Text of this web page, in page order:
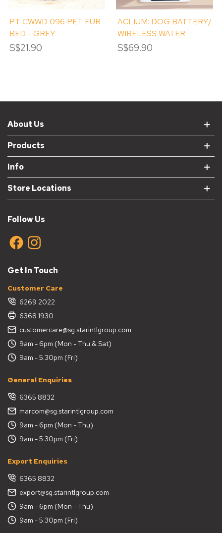
PT CWWD 096 PET FUR
BED - GREY
S$21.90
ACLIUM: DOG BATTERY/
WIRELESS WATER
FOUNTAIN
S$69.90
About Us
Products
Info
Store Locations
Follow Us
Get In Touch
Customer Care
6269 2022
6368 1930
customercare@sg.starintlgroup.com
9am - 6pm (Mon - Thu & Sat)
9am - 5.30pm (Fri)
General Enquiries
6365 8832
marcom@sg.starintlgroup.com
9am - 6pm (Mon - Thu)
9am - 5.30pm (Fri)
Export Enquiries
6365 8832
export@sg.starintlgroup.com
9am - 6pm (Mon - Thu)
9am - 5.30pm (Fri)